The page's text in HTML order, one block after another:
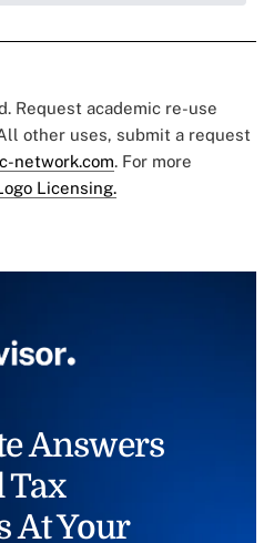
Request academic re-use
other uses, submit a request
network.com. For more
Licensing.
Answers
Tax
At Your